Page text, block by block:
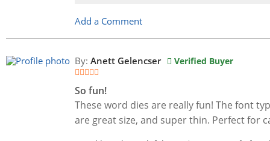
Add a Comment
By: Anett Gelencser Verified Buyer
So fun!
These word dies are really fun! The font
are great size, and super thin. Perfect for